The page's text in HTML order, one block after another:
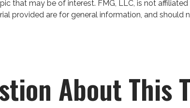
that may be of interest. FMG, LLC, is not
provided are for general information, and
About This